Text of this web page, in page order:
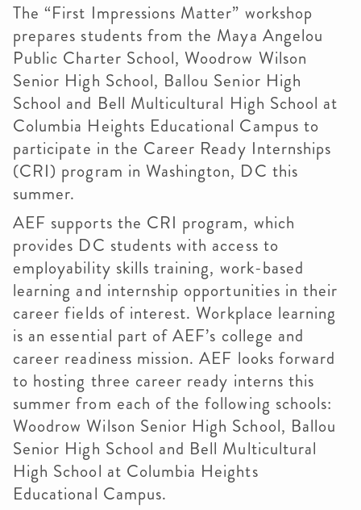
The “First Impressions Matter” workshop
prepares students from the Maya Angelou
Public Charter School, Woodrow Wilson
Senior High School, Ballou Senior High
School and Bell Multicultural High School at
Columbia Heights Educational Campus to
participate in the Career Ready Internships
(CRI) program in Washington, DC this
summer.
AEF supports the CRI program, which
provides DC students with access to
employability skills training, work-based
learning and internship opportunities in their
career fields of interest. Workplace learning
is an essential part of AEF’s college and
career readiness mission. AEF looks forward
to hosting three career ready interns this
summer from each of the following schools:
Woodrow Wilson Senior High School, Ballou
Senior High School and Bell Multicultural
High School at Columbia Heights
Educational Campus.